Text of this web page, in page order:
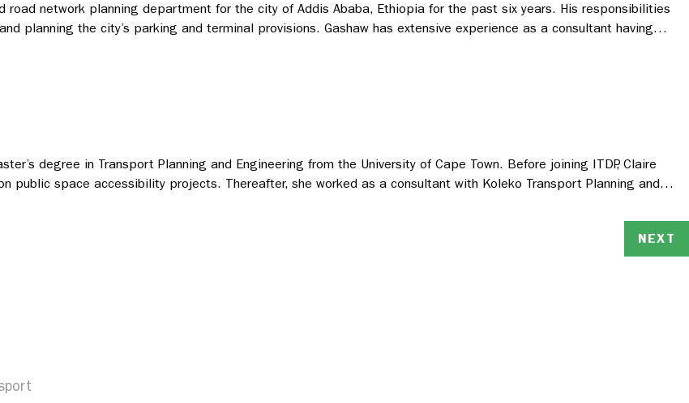
road network planning department for the city of Addis Ababa, Ethiopia for the past six years. His responsibilities
planning the city’s parking and terminal provisions. Gashaw has extensive experience as a consultant having…
degree in Transport Planning and Engineering from the University of Cape Town. Before joining ITDP, Claire
public space accessibility projects. Thereafter, she worked as a consultant with Koleko Transport Planning and…
NEXT